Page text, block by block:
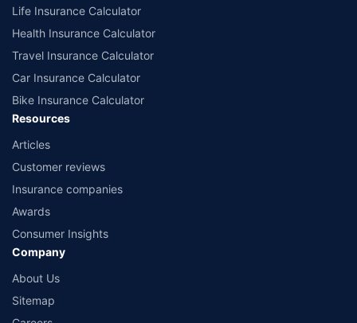
Life Insurance Calculator
Health Insurance Calculator
Travel Insurance Calculator
Car Insurance Calculator
Bike Insurance Calculator
Resources
Articles
Customer reviews
Insurance companies
Awards
Consumer Insights
Company
About Us
Sitemap